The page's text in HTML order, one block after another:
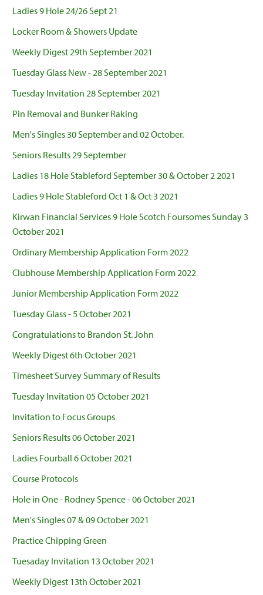
Ladies 9 Hole 24/26 Sept 21
Locker Room & Showers Update
Weekly Digest 29th September 2021
Tuesday Glass New - 28 September 2021
Tuesday Invitation 28 September 2021
Pin Removal and Bunker Raking
Men's Singles 30 September and 02 October.
Seniors Results 29 September
Ladies 18 Hole Stableford September 30 & October 2 2021
Ladies 9 Hole Stableford Oct 1 & Oct 3 2021
Kirwan Financial Services 9 Hole Scotch Foursomes Sunday 3
October 2021
Ordinary Membership Application Form 2022
Clubhouse Membership Application Form 2022
Junior Membership Application Form 2022
Tuesday Glass - 5 October 2021
Congratulations to Brandon St. John
Weekly Digest 6th October 2021
Timesheet Survey Summary of Results
Tuesday Invitation 05 October 2021
Invitation to Focus Groups
Seniors Results 06 October 2021
Ladies Fourball 6 October 2021
Course Protocols
Hole in One - Rodney Spence - 06 October 2021
Men's Singles 07 & 09 October 2021
Practice Chipping Green
Tuesaday Invitation 13 October 2021
Weekly Digest 13th October 2021